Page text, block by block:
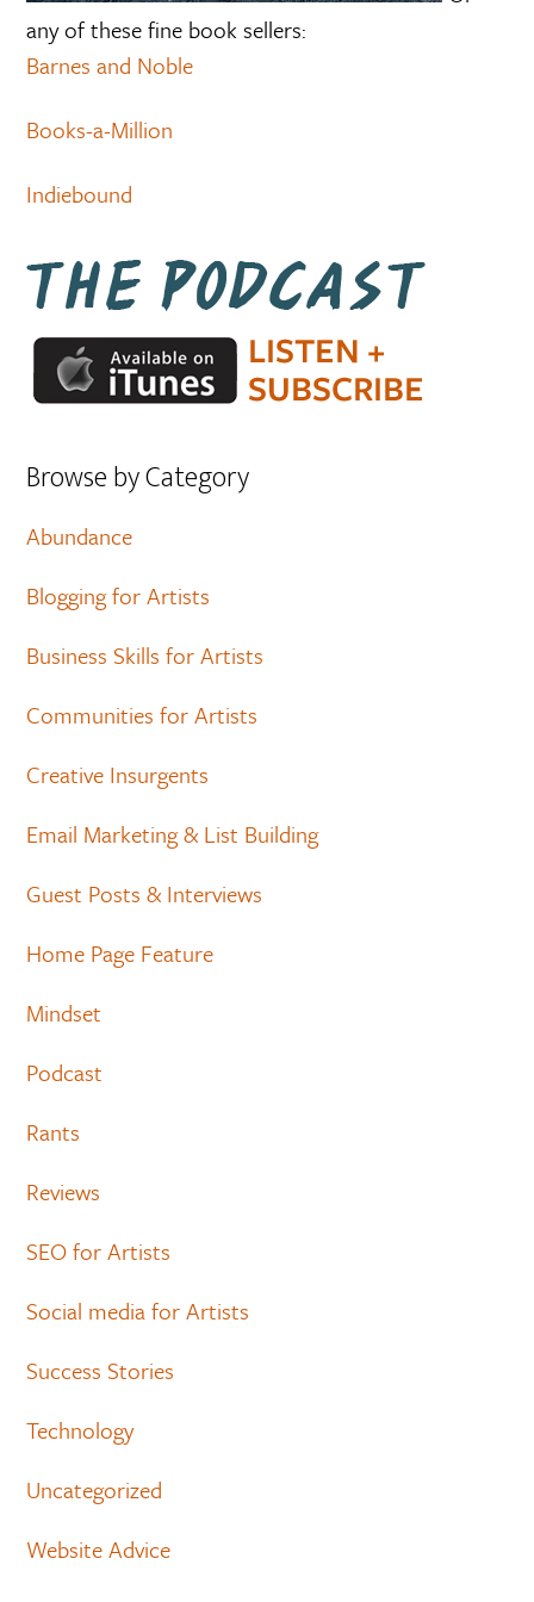
any of these fine book sellers:
Barnes and Noble
Books-a-Million
Indiebound
Browse by Category
Abundance
Blogging for Artists
Business Skills for Artists
Communities for Artists
Creative Insurgents
Email Marketing & List Building
Guest Posts & Interviews
Home Page Feature
Mindset
Podcast
Rants
Reviews
SEO for Artists
Social media for Artists
Success Stories
Technology
Uncategorized
Website Advice